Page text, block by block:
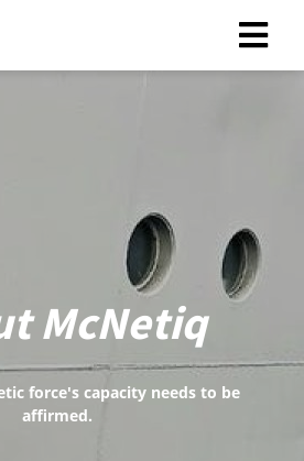
McNetiq
force's capacity needs to be
affirmed.